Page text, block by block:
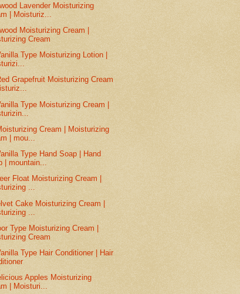
Lavender Moisturizing
| Moisturiz...
Moisturizing Cream |
Cream
Type Moisturizing Lotion |
Grapefruit Moisturizing Cream
Type Moisturizing Cream |
Cream | Moisturizing
| mou...
Type Hand Soap | Hand
| mountain...
Float Moisturizing Cream |
...
Cake Moisturizing Cream |
...
Type Moisturizing Cream |
Cream
Type Hair Conditioner | Hair
Apples Moisturizing
| Moisturi...